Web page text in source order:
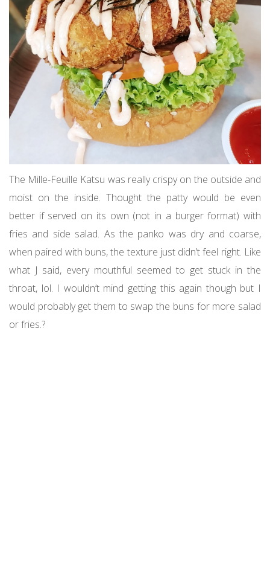
The Mille-Feuille Katsu was really crispy on the outside and
moist on the inside. Thought the patty would be even
better if served on its own (not in a burger format) with
fries and side salad. As the panko was dry and coarse,
when paired with buns, the texture just didn’t feel right. Like
what J said, every mouthful seemed to get stuck in the
throat, lol. I wouldn’t mind getting this again though but I
would probably get them to swap the buns for more salad
or fries.?